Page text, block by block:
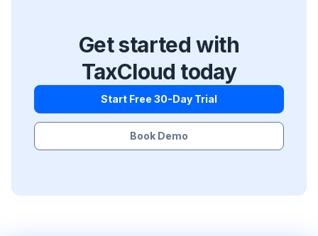
Get started with
TaxCloud today
Start Free 30-Day Trial
Book Demo